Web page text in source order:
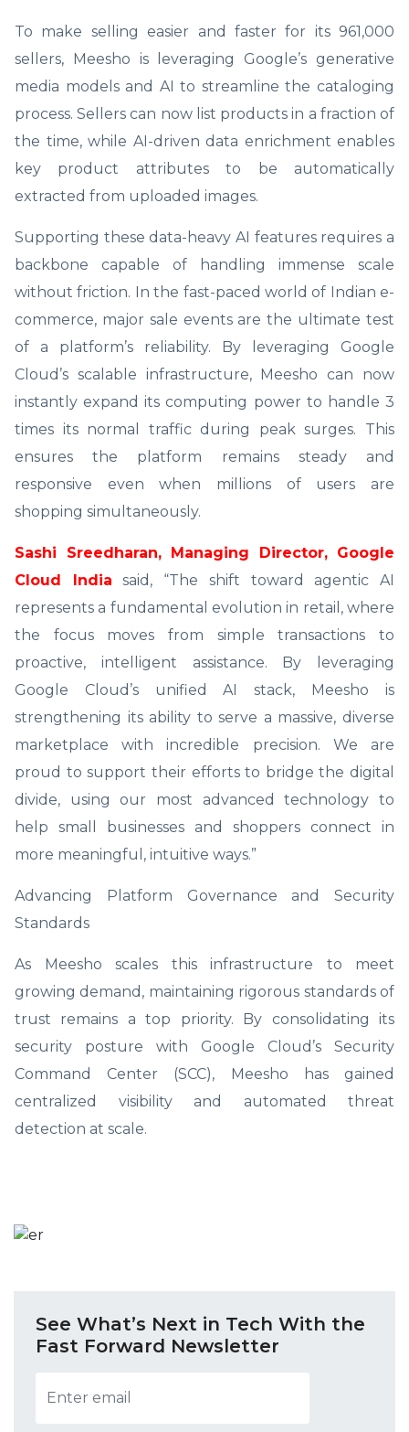
To make selling easier and faster for its 961,000
sellers, Meesho is leveraging Google’s generative
media models and AI to streamline the cataloging
process. Sellers can now list products in a fraction of
the time, while AI-driven data enrichment enables
key product attributes to be automatically
extracted from uploaded images.
Supporting these data-heavy AI features requires a
backbone capable of handling immense scale
without friction. In the fast-paced world of Indian e-
commerce, major sale events are the ultimate test
of a platform’s reliability. By leveraging Google
Cloud’s scalable infrastructure, Meesho can now
instantly expand its computing power to handle 3
times its normal traffic during peak surges. This
ensures the platform remains steady and
responsive even when millions of users are
shopping simultaneously.
Sashi Sreedharan, Managing Director, Google
Cloud India said, “The shift toward agentic AI
represents a fundamental evolution in retail, where
the focus moves from simple transactions to
proactive, intelligent assistance. By leveraging
Google Cloud’s unified AI stack, Meesho is
strengthening its ability to serve a massive, diverse
marketplace with incredible precision. We are
proud to support their efforts to bridge the digital
divide, using our most advanced technology to
help small businesses and shoppers connect in
more meaningful, intuitive ways.”
Advancing Platform Governance and Security
Standards
As Meesho scales this infrastructure to meet
growing demand, maintaining rigorous standards of
trust remains a top priority. By consolidating its
security posture with Google Cloud’s Security
Command Center (SCC), Meesho has gained
centralized visibility and automated threat
detection at scale.
See What’s Next in Tech With the
Fast Forward Newsletter